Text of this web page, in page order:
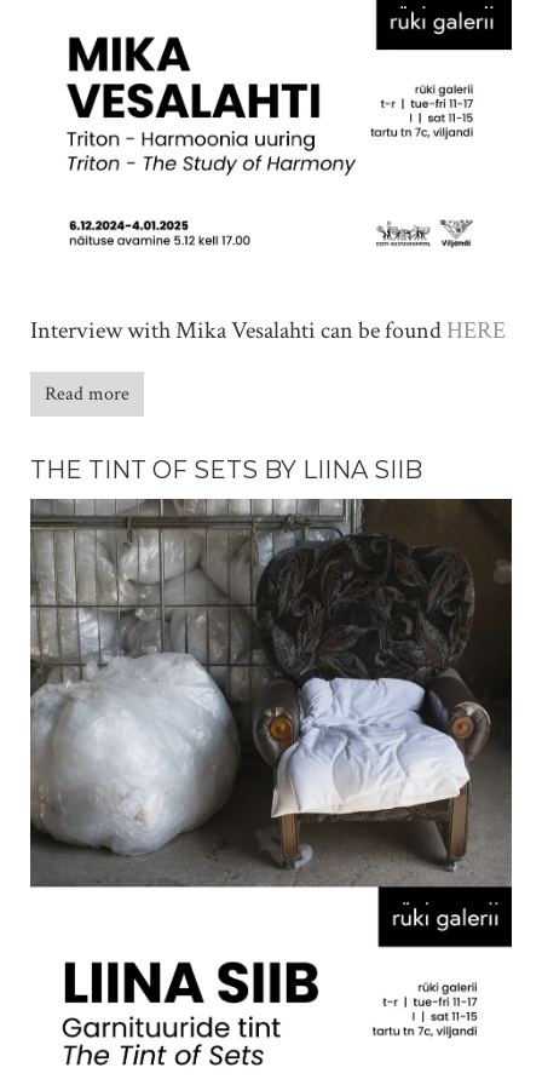
Interview with Mika Vesalahti can be foundHERE
Read more
THE TINT OF SETS BY LIINA SIIB